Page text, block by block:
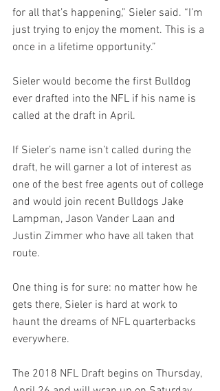
for all that’s happening,” Sieler said. “I’m
just trying to enjoy the moment. This is a
once in a lifetime opportunity.”
Sieler would become the first Bulldog
ever drafted into the NFL if his name is
called at the draft in April.
If Sieler’s name isn’t called during the
draft, he will garner a lot of interest as
one of the best free agents out of college
and would join recent Bulldogs Jake
Lampman, Jason Vander Laan and
Justin Zimmer who have all taken that
route.
One thing is for sure: no matter how he
gets there, Sieler is hard at work to
haunt the dreams of NFL quarterbacks
everywhere.
The 2018 NFL Draft begins on Thursday,